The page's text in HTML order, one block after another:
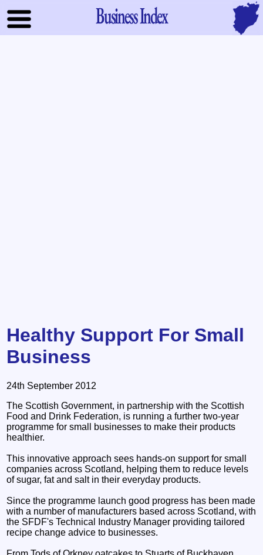
Business Index
Healthy Support For Small
Business
24th September 2012
The Scottish Government, in partnership with the Scottish
Food and Drink Federation, is running a further two-year
programme for small businesses to make their products
healthier.
This innovative approach sees hands-on support for small
companies across Scotland, helping them to reduce levels
of sugar, fat and salt in their everyday products.
Since the programme launch good progress has been made
with a number of manufacturers based across Scotland, with
the SFDF's Technical Industry Manager providing tailored
recipe change advice to businesses.